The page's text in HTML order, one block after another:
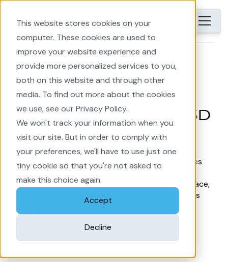
This website stores cookies on your
computer. These cookies are used to
improve your website experience and
provide more personalized services to you,
both on this website and through other
media. To find out more about the cookies
we use, see our Privacy Policy.
We won't track your information when you
visit our site. But in order to comply with
your preferences, we'll have to use just one
tiny cookie so that you're not asked to
make this choice again.
Accept
Decline
Home
Back
Our renewable energy 3D
database is growing
The foundation of any powerful digital twin
relies
entirely on the quality of its assets. Because the
renewable energy sector is evolving at a rapid pace,
our 3D database is constantly moving forward as
well. We continuously expand our library with
specific renewable energy assets, ensuring you
always have the right tools at your fingertips to
accurately simulate and accelerate the energy